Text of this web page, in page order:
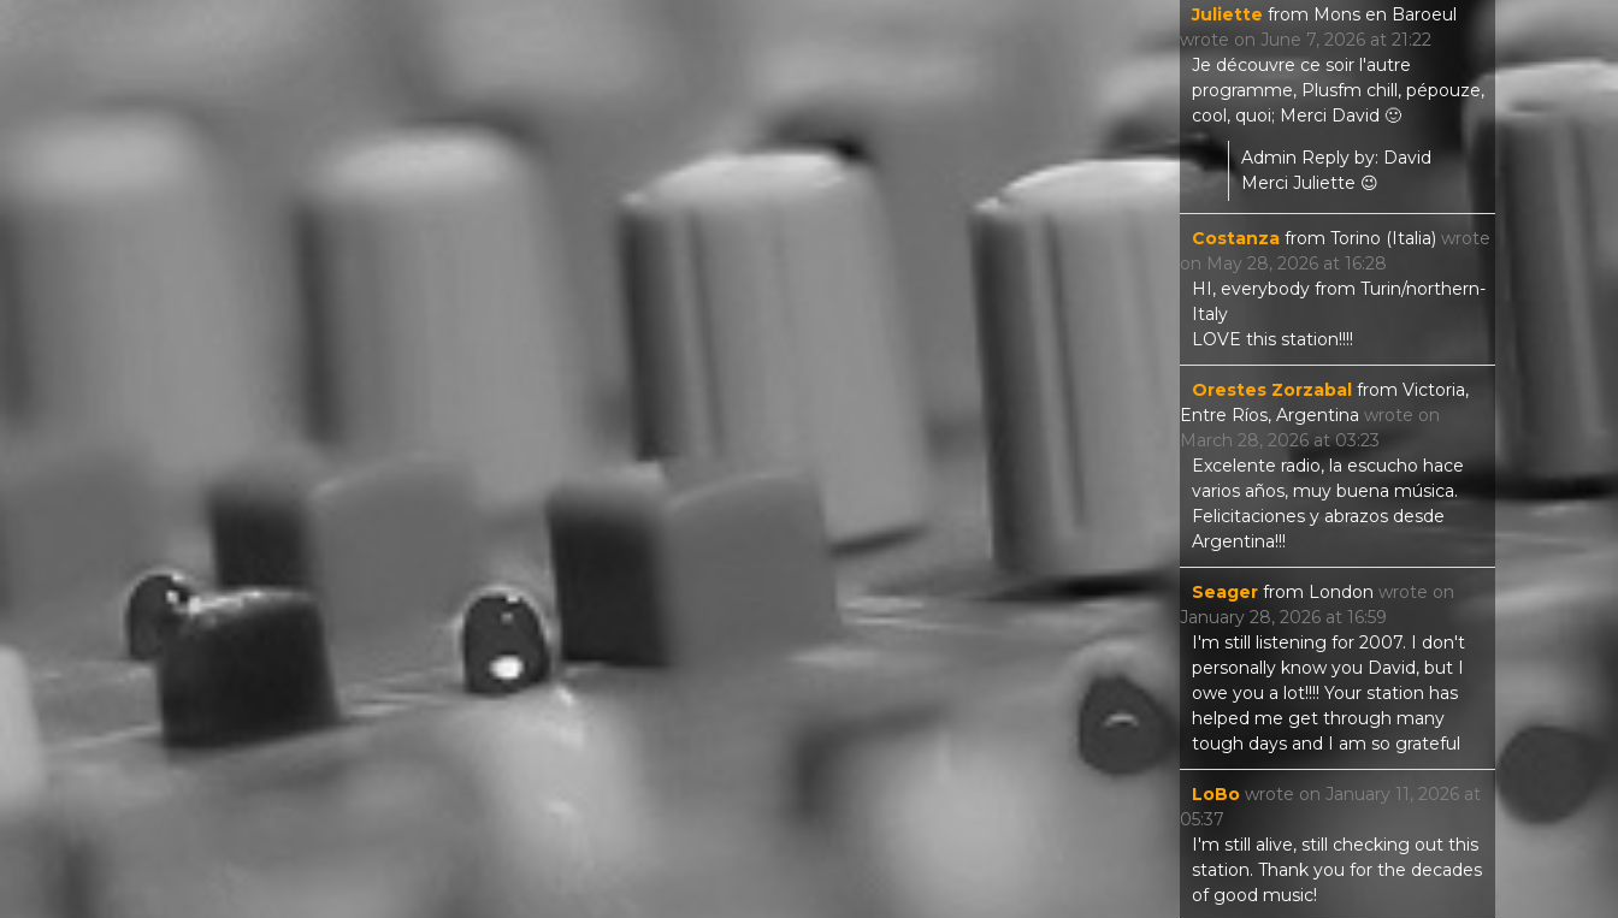
Juliette from Mons en Baroeul
wrote on June 7, 2026 at 21:22
Je découvre ce soir l'autre
programme, Plusfm chill, pépouze,
cool, quoi; Merci David 🙂
Admin Reply by: David
Merci Juliette 😉
Costanza from Torino (Italia) wrote
on May 28, 2026 at 16:28
HI, everybody from Turin/northern-
Italy
LOVE this station!!!!
Orestes Zorzabal from Victoria,
Entre Ríos, Argentina wrote on
March 28, 2026 at 03:23
Excelente radio, la escucho hace
varios años, muy buena música.
Felicitaciones y abrazos desde
Argentina!!!
Seager from London wrote on
January 28, 2026 at 16:59
I'm still listening for 2007. I don't
personally know you David, but I
owe you a lot!!!! Your station has
helped me get through many
tough days and I am so grateful
LoBo wrote on January 11, 2026 at
05:37
I'm still alive, still checking out this
station. Thank you for the decades
of good music!